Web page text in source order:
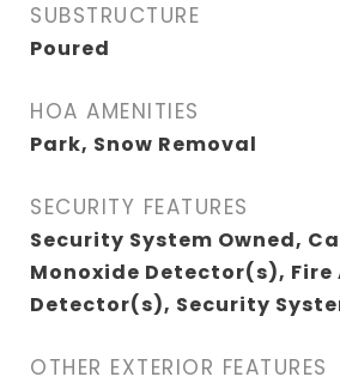
SUBSTRUCTURE
Poured
HOA AMENITIES
Park, Snow Removal
SECURITY FEATURES
Security System Owned,
Monoxide Detector(s), Fire
Detector(s), Security
OTHER EXTERIOR FEATURES